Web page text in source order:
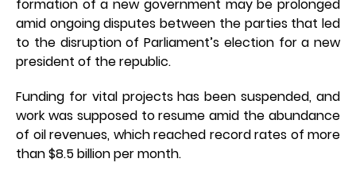
formation of a new government may be prolonged
amid ongoing disputes between the parties that led
to the disruption of Parliament’s election for a new
president of the republic.
Funding for vital projects has been suspended, and
work was supposed to resume amid the abundance
of oil revenues, which reached record rates of more
than $8.5 billion per month.